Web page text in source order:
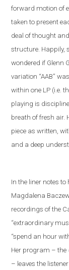
forward motion of
taken to present
deal of thought
structure. Happily,
wondered if Glenn
variation “AAB”
within one LP (i.e.
playing is
breath of fresh air.
piece as written,
and a deep
In the liner notesto
Magdalena
recordings ofthe
“extraordinary
“spend an hour
Her program – the
– leaves the